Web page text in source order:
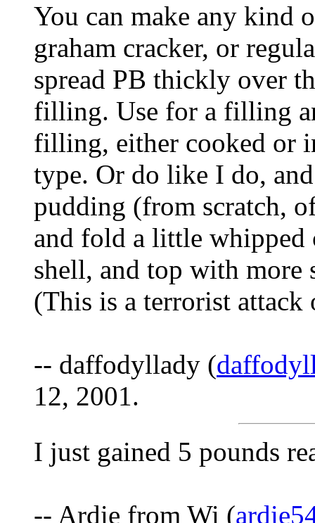
You can make any kind
graham cracker, or
spread PB thickly over
filling. Use for a filling
filling, either cooked or
type. Or do like I do,
pudding (from scratch,
and fold a little
shell, and top with more
(This is a terrorist
-- daffodyllady (
12, 2001.
I just gained 5 pounds
-- Ardie from Wi (